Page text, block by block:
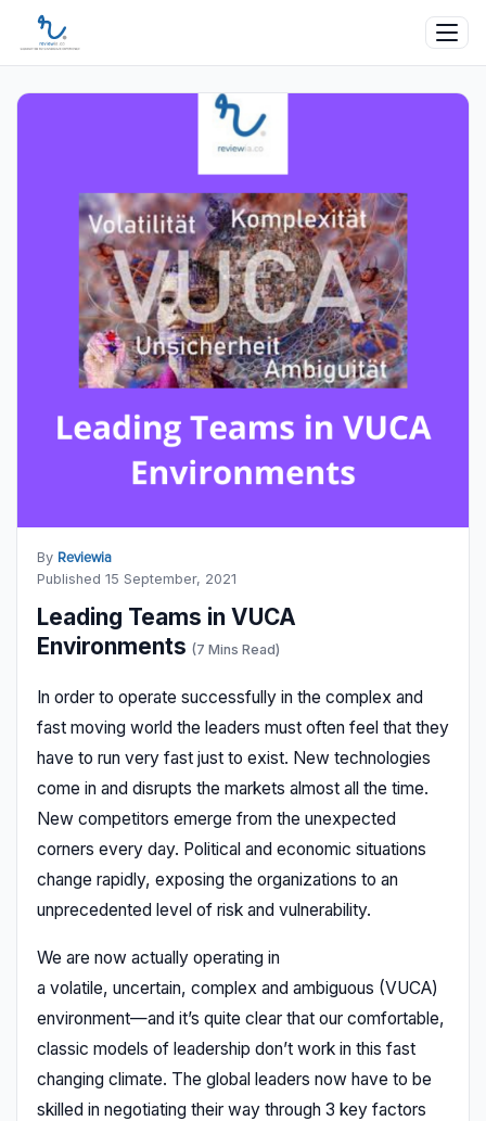
By Reviewia
Published 15 September, 2021
Leading Teams in VUCA
Environments (7 Mins Read)
In order to operate successfully in the complex and
fast moving world the leaders must often feel that they
have to run very fast just to exist. New technologies
come in and disrupts the markets almost all the time.
New competitors emerge from the unexpected
corners every day. Political and economic situations
change rapidly, exposing the organizations to an
unprecedented level of risk and vulnerability.
We are now actually operating in
a volatile, uncertain, complex and ambiguous (VUCA)
environment—and it’s quite clear that our comfortable,
classic models of leadership don’t work in this fast
changing climate. The global leaders now have to be
skilled in negotiating their way through 3 key factors